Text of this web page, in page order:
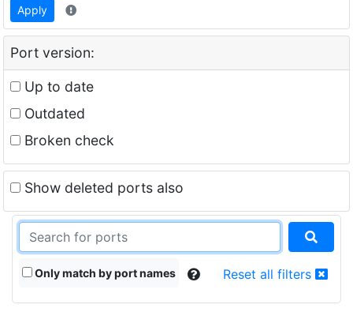
Apply
Port version:
Up to date
Outdated
Broken check
Show deleted ports also
Only match by port names Reset all filters